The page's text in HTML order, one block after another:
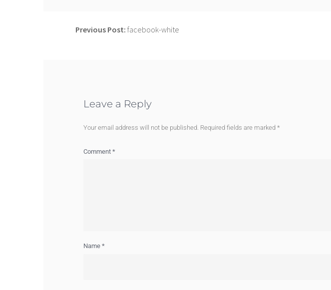
Previous Post: facebook-white
Leave a Reply
Your email address will not be published. Required fields are marked *
Comment *
Name *